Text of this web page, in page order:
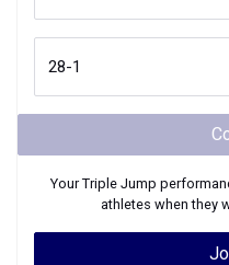
YourTriple Jump
athletes when they